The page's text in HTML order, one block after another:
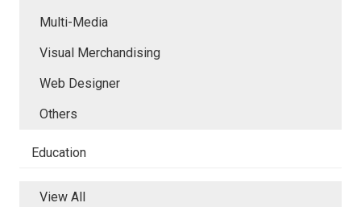
Multi-Media
Visual Merchandising
Web Designer
Others
Education
View All